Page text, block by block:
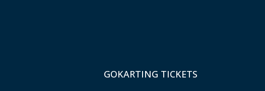
GOKARTING TICKETS